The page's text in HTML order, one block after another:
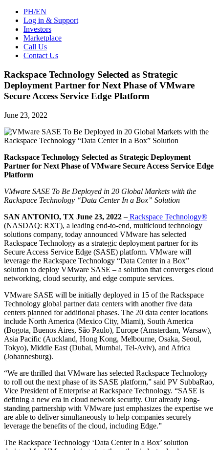
PH/EN
Log in & Support
Investors
Marketplace
Call Us
Contact Us
Rackspace Technology Selected as Strategic
Deployment Partner for Next Phase of VMware
Secure Access Service Edge Platform
June 23, 2022
Rackspace Technology Selected as Strategic Deployment
Partner for Next Phase of VMware Secure Access Service Edge
Platform
VMware SASE To Be Deployed in 20 Global Markets with the
Rackspace Technology “Data Center In a Box” Solution
SAN ANTONIO, TX June 23, 2022 – Rackspace Technology®
(NASDAQ: RXT), a leading end-to-end, multicloud technology
solutions company, today announced VMware has selected
Rackspace Technology as a strategic deployment partner for its
Secure Access Service Edge (SASE) platform. VMware will
leverage the Rackspace Technology “Data Center in a Box”
solution to deploy VMware SASE – a solution that converges cloud
networking, cloud security, and edge compute services.
VMware SASE will be initially deployed in 15 of the Rackspace
Technology global partner data centers with another five data
centers planned for additional phases. The 20 data center locations
include North America (Mexico City, Miami), South America
(Bogota, Buenos Aires, São Paulo), Europe (Amsterdam, Warsaw),
Asia Pacific (Auckland, Hong Kong, Melbourne, Osaka, Seoul,
Tokyo), Middle East (Dubai, Mumbai, Tel-Aviv), and Africa
(Johannesburg).
“We are thrilled that VMware has selected Rackspace Technology
to roll out the next phase of its SASE platform,” said PV SubbaRao,
Vice President of Enterprise at Rackspace Technology. “SASE is
defining a new era in cloud network security. Our already long-
standing partnership with VMware just emphasizes the expertise we
are able to deliver simultaneously to help companies securely
leverage the benefits of the cloud, including Edge.”
The Rackspace Technology ‘Data Center in a Box’ solution